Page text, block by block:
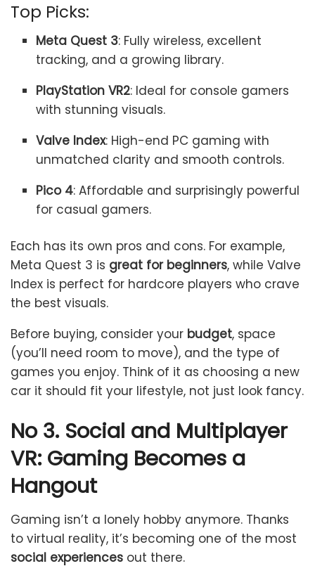
Top Picks:
Meta Quest 3: Fully wireless, excellent
tracking, and a growing library.
PlayStation VR2: Ideal for console gamers
with stunning visuals.
Valve Index: High-end PC gaming with
unmatched clarity and smooth controls.
Pico 4: Affordable and surprisingly powerful
for casual gamers.
Each has its own pros and cons. For example,
Meta Quest 3 is great for beginners, while Valve
Index is perfect for hardcore players who crave
the best visuals.
Before buying, consider your budget, space
(you’ll need room to move), and the type of
games you enjoy. Think of it as choosing a new
car it should fit your lifestyle, not just look fancy.
No 3. Social and Multiplayer
VR: Gaming Becomes a
Hangout
Gaming isn’t a lonely hobby anymore. Thanks
to virtual reality, it’s becoming one of the most
social experiences out there.